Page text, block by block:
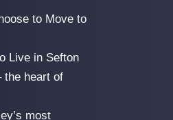
to Move to
Live in Sefton
the heart of
most